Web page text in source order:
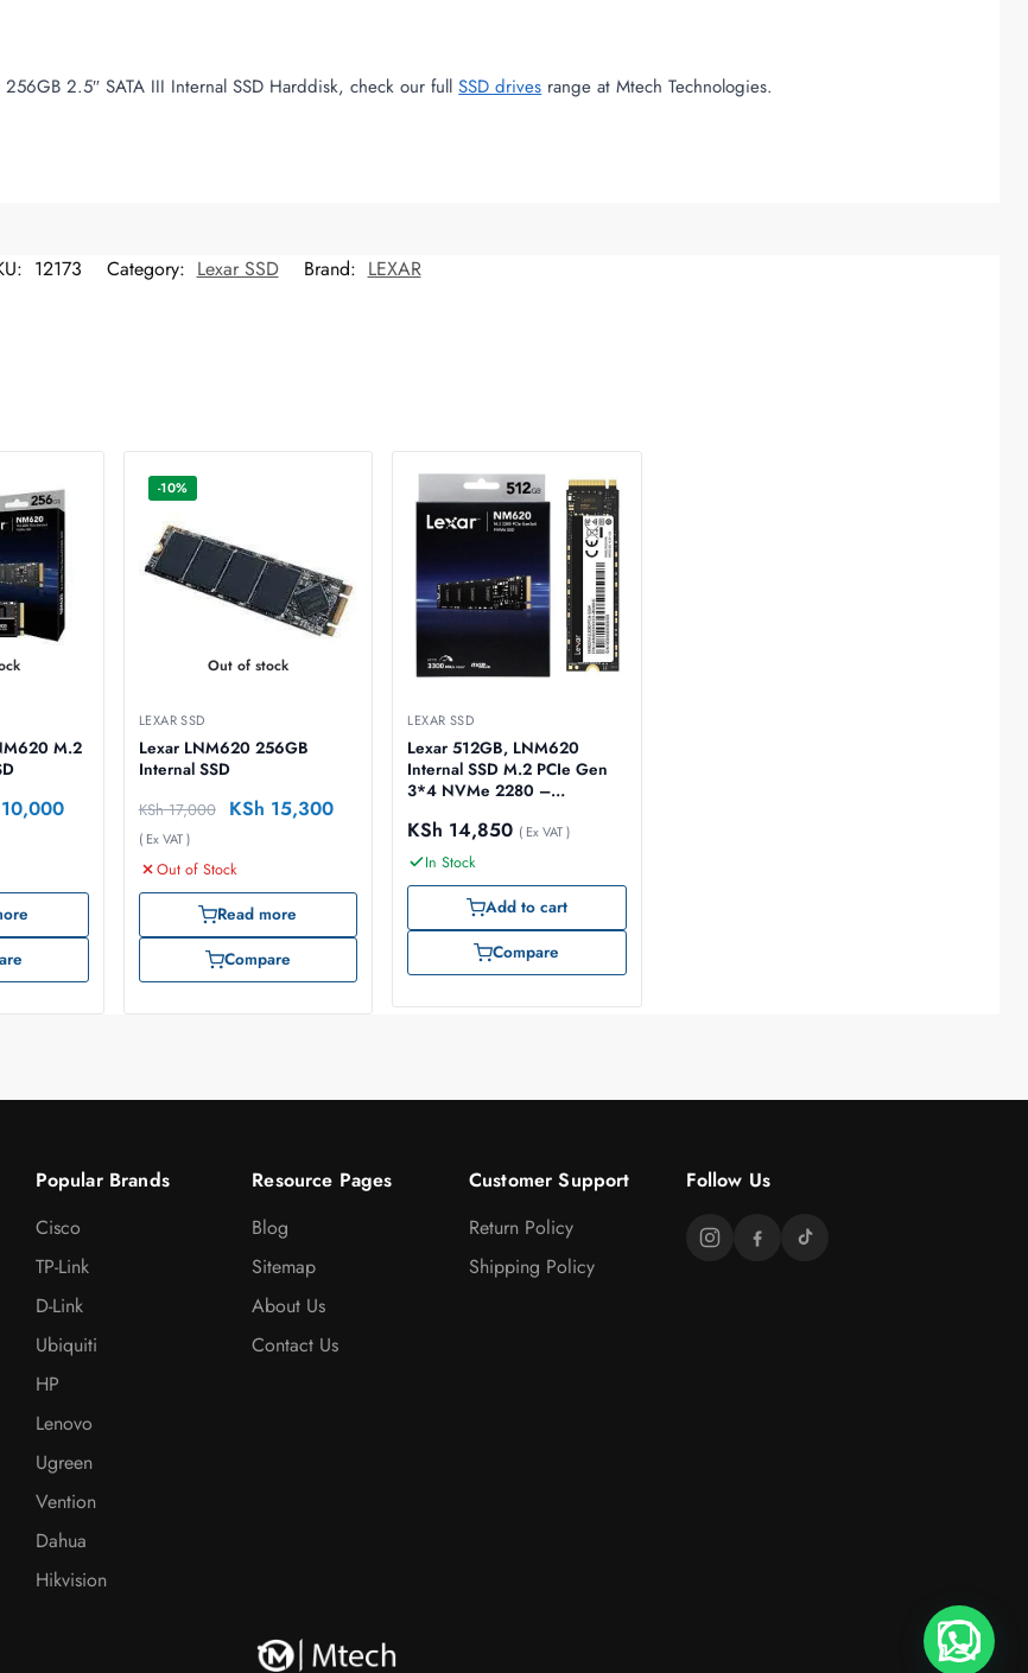
2.5″ SATA III Internal SSD Harddisk, check our fullSSD drives range at Mtech Technologies.
12173 Category: Lexar SSD Brand: LEXAR
M.2
10,000
-10%
Out of stock
LEXAR SSD
Lexar LNM620 256GB
Internal SSD
KSh17,000 KSh 15,300
( Ex VAT )
Out of Stock
Read more
Compare
LEXAR SSD
Lexar 512GB, LNM620
Internal SSD M.2 PCIe Gen
3*4 NVMe 2280 –
KSh 14,850 ( Ex VAT )
In Stock
Add to cart
Compare
Popular Brands
Cisco
TP-Link
D-Link
Ubiquiti
HP
Lenovo
Ugreen
Vention
Dahua
Hikvision
Resource Pages
Blog
Sitemap
About Us
Contact Us
Customer Support
Return Policy
Shipping Policy
Follow Us